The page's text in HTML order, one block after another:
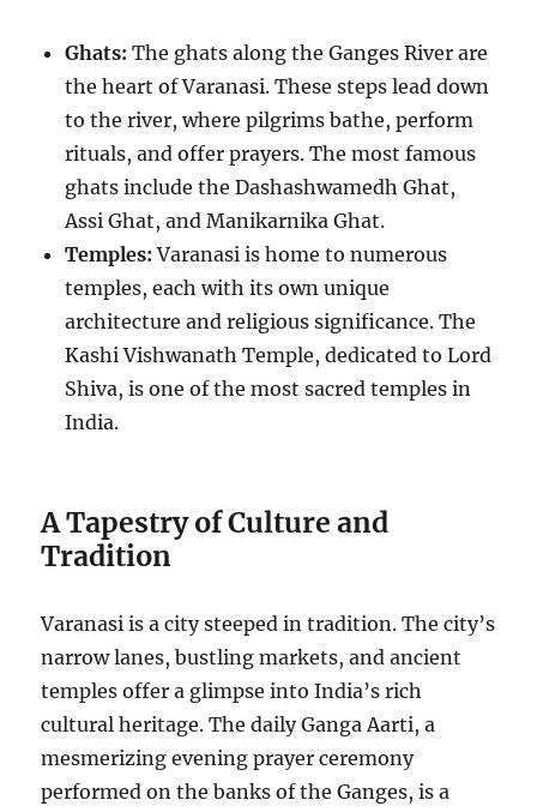
Ghats: The ghats along the Ganges River are
the heart of Varanasi. These steps lead down
to the river, where pilgrims bathe, perform
rituals, and offer prayers. The most famous
ghats include the Dashashwamedh Ghat,
Assi Ghat, and Manikarnika Ghat.
Temples: Varanasi is home to numerous
temples, each with its own unique
architecture and religious significance. The
Kashi Vishwanath Temple, dedicated to Lord
Shiva, is one of the most sacred temples in
India.
A Tapestry of Culture and
Tradition
Varanasi is a city steeped in tradition. The city’s
narrow lanes, bustling markets, and ancient
temples offer a glimpse into India’s rich
cultural heritage. The daily Ganga Aarti, a
mesmerizing evening prayer ceremony
performed on the banks of the Ganges, is a